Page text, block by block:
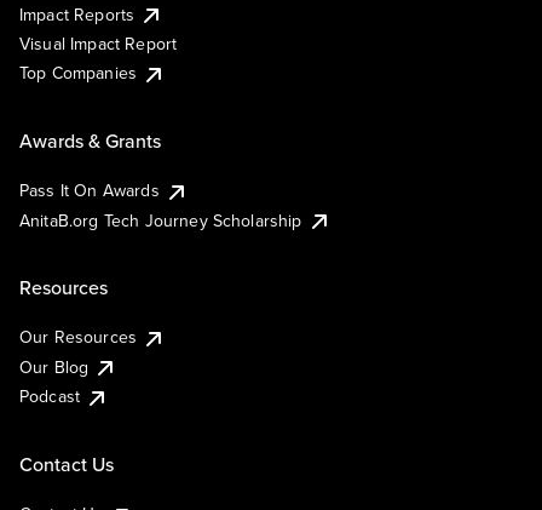
Impact Reports
Visual Impact Report
Top Companies
Awards & Grants
Pass It On Awards
AnitaB.org Tech Journey Scholarship
Resources
Our Resources
Our Blog
Podcast
Contact Us